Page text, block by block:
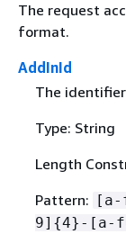
The request
format.
AddInId
The
Type: String
Length
Pattern: [a-
9] {4}-[a-